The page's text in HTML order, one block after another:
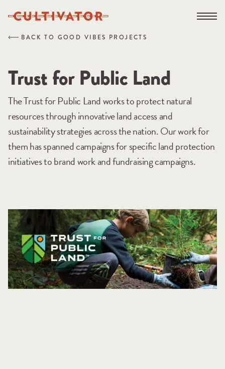
content
Open
BACK TO GOOD VIBES PROJECTS
Trust for Public Land
The Trust for Public Land works to protect natural
resources through innovative land access and
sustainability strategies across the nation. Our work for
them has spanned campaigns for specific land protection
initiatives to brand work and fundraising campaigns.